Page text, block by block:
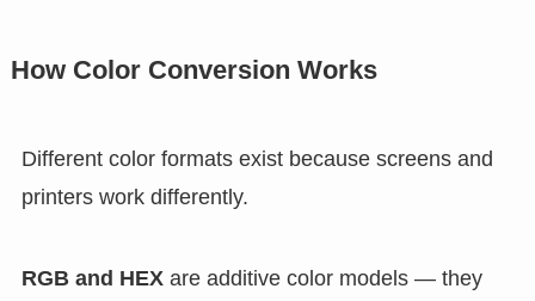
How Color Conversion Works
Different color formats exist because screens and
printers work differently.
RGB and HEXare additive color models — they